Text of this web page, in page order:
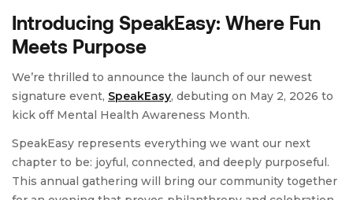
Introducing SpeakEasy: Where Fun
Meets Purpose
We’re thrilled to announce the launch of our newest
signature event, SpeakEasy, debuting on May 2, 2026 to
kick off Mental Health Awareness Month.
SpeakEasy represents everything we want our next
chapter to be: joyful, connected, and deeply purposeful.
This annual gathering will bring our community together